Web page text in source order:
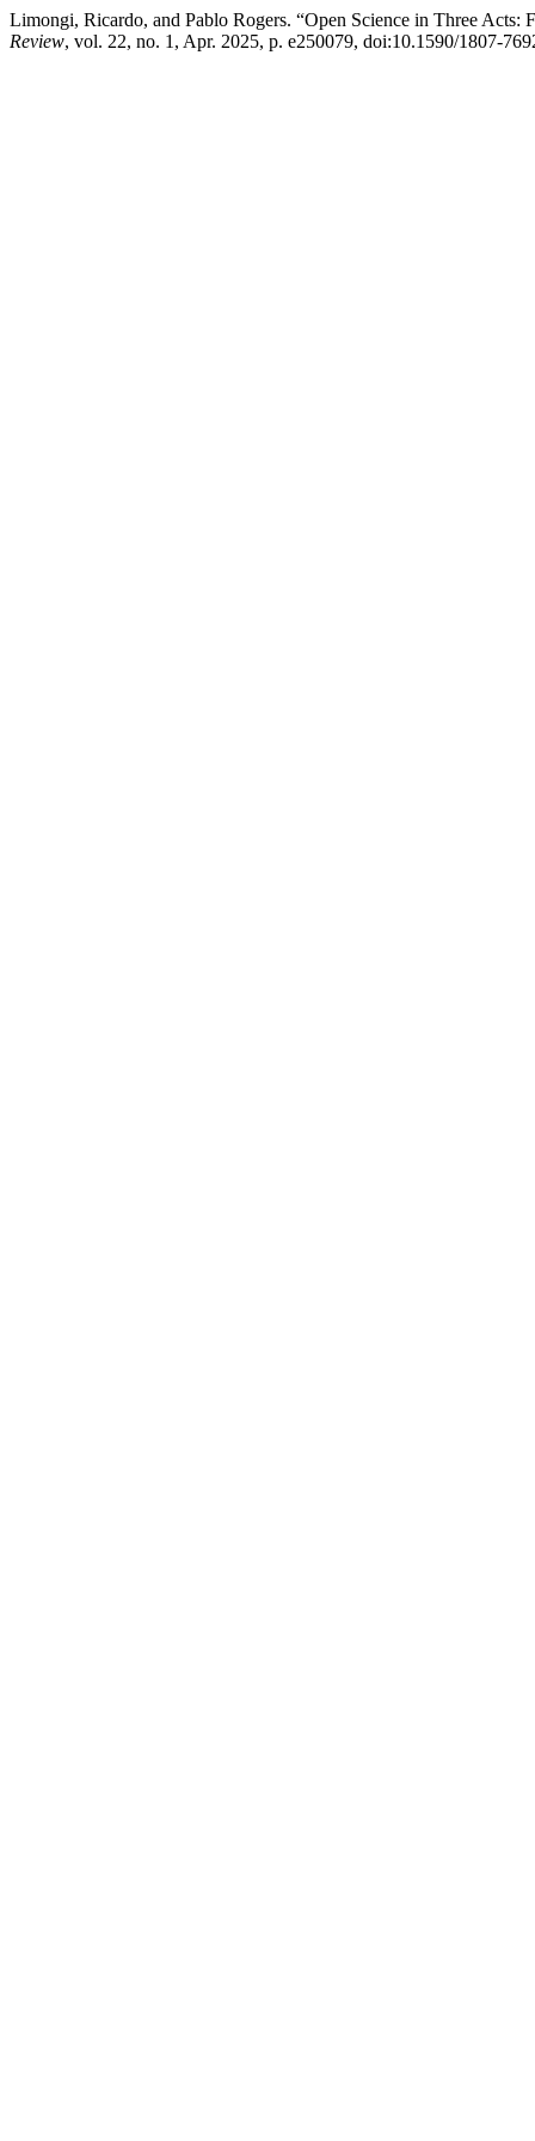
Limongi, Ricardo, and Pablo Rogers. “Open Science in Three
Review, vol. 22, no. 1, Apr. 2025, p. e250079, doi:10.1590/1807-